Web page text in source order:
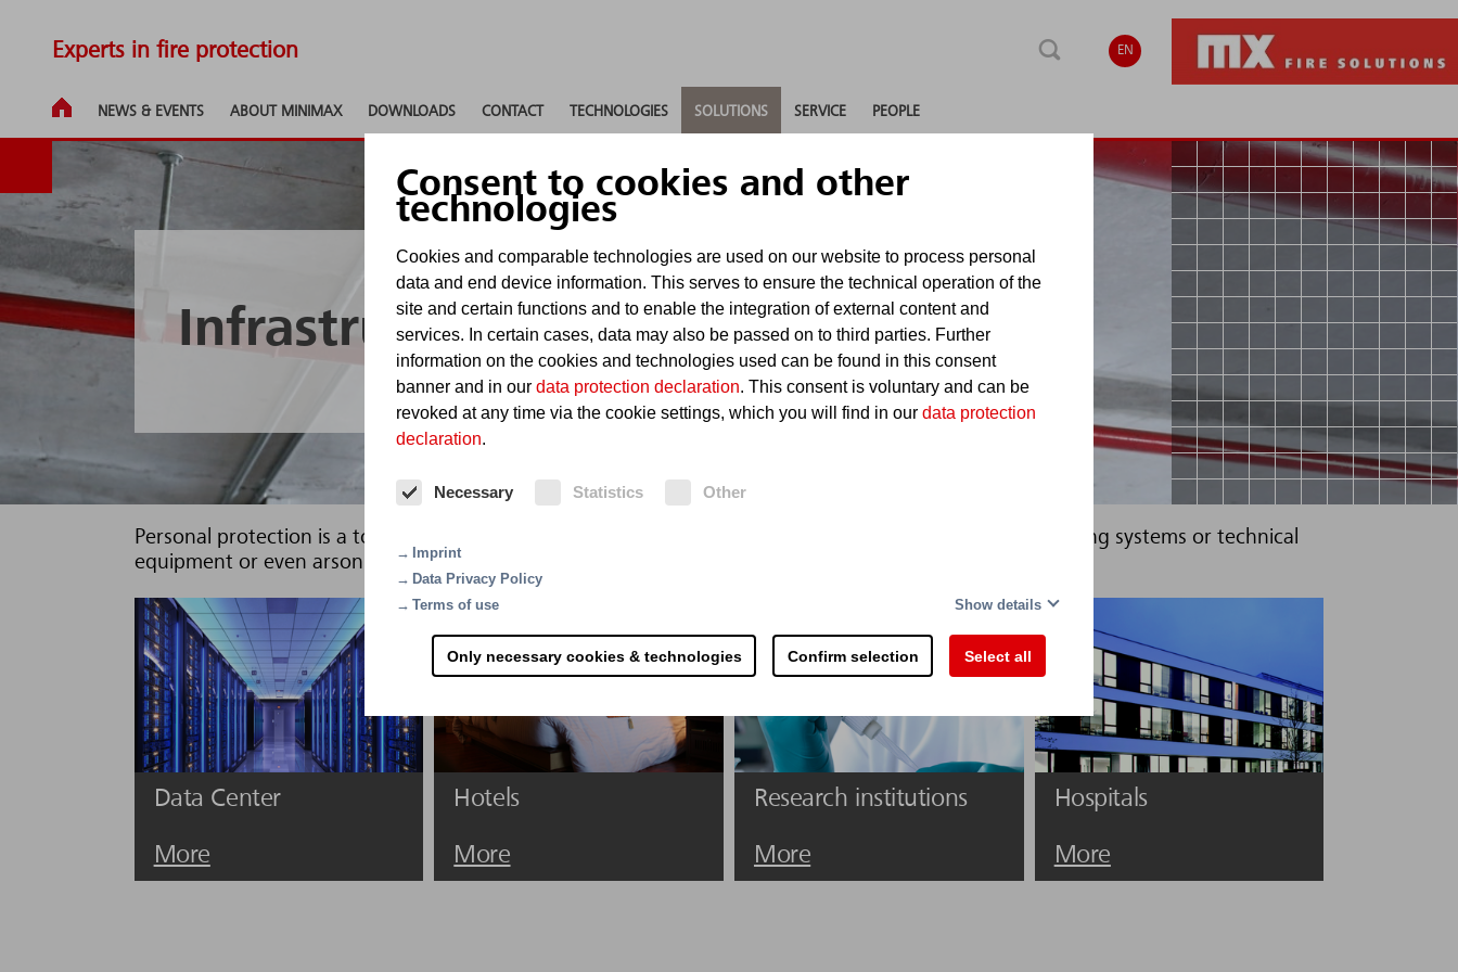
Consent to cookies and other
technologies
Cookies and comparable technologies are used on our website to process personal
data and end device information. This serves to ensure the technical operation of the
site and certain functions and to enable the integration of external content and
services. In certain cases, data may also be passed on to third parties. Further
information on the cookies and technologies used can be found in this consent
banner and in our data protection declaration. This consent is voluntary and can be
revoked at any time via the cookie settings, which you will find in our data protection
declaration.
Necessary Statistics Other
Imprint
Data Privacy Policy
Terms of use
Show details
Only necessary cookies & technologies Confirm selection Select all
Experts in fire protection EN
NEWS & EVENTS ABOUT MINIMAX DOWNLOADS CONTACT TECHNOLOGIES SOLUTIONS SERVICE PEOPLE
Infrastructure
Personal protection is a top priority, as the fire risks are manifold. Careless smoking, short circuits in lighting systems or technical
equipment or even arson may cause a fire.
Data Center
More
Hotels
More
Research institutions
More
Hospitals
More